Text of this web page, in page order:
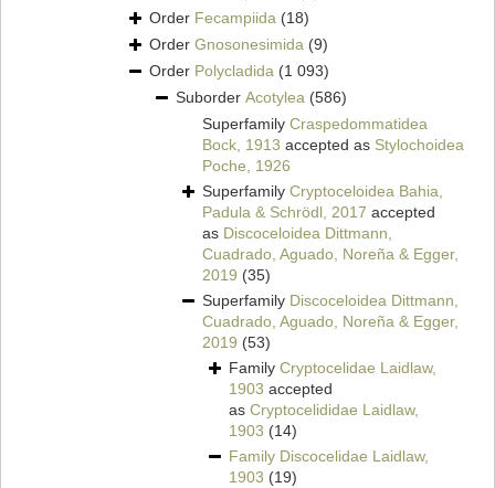
Order Fecampiida (18)
Order Gnosonesimida (9)
Order Polycladida (1 093)
Suborder Acotylea (586)
Superfamily Craspedommatidea
Bock, 1913 accepted as Stylochoidea
Poche, 1926
Superfamily Cryptoceloidea Bahia,
Padula & Schrödl, 2017 accepted
as Discoceloidea Dittmann,
Cuadrado, Aguado, Noreña & Egger,
2019 (35)
Superfamily Discoceloidea Dittmann,
Cuadrado, Aguado, Noreña & Egger,
2019 (53)
Family Cryptocelidae Laidlaw,
1903 accepted
as Cryptocelididae Laidlaw,
1903 (14)
Family Discocelidae Laidlaw,
1903 (19)